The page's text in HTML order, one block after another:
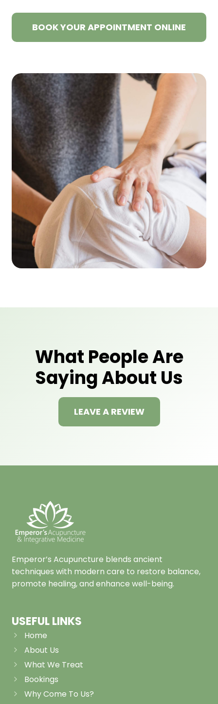
BOOK YOUR APPOINTMENT ONLINE
What People Are
Saying About Us
LEAVE A REVIEW
Emperor’s Acupuncture blends ancient
techniques with modern care to restore balance,
promote healing, and enhance well-being.
USEFUL LINKS
Home
About Us
What We Treat
Bookings
Why Come To Us?